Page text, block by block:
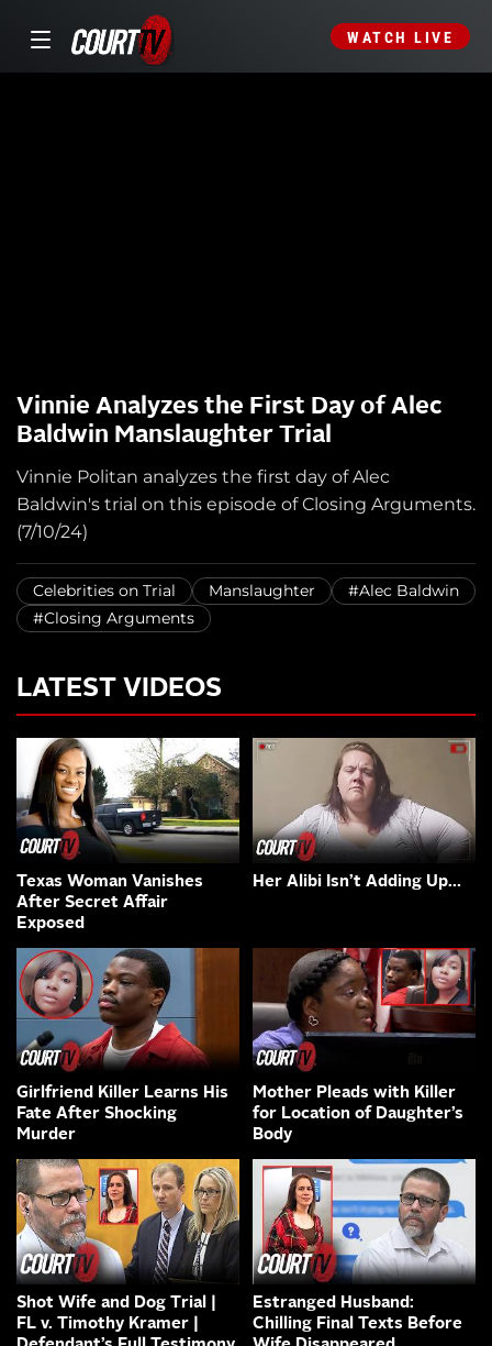
WATCH LIVE
Vinnie Analyzes the First Day of Alec
Baldwin Manslaughter Trial
Vinnie Politan analyzes the first day of Alec
Baldwin's trial on this episode of Closing Arguments.
(7/10/24)
Celebrities on Trial Manslaughter
#Alec Baldwin
#Closing Arguments
LATEST VIDEOS
Texas Woman Vanishes
After Secret Affair
Exposed
Her Alibi Isn’t Adding Up…
Girlfriend Killer Learns His
Fate After Shocking
Murder
Mother Pleads with Killer
for Location of Daughter’s
Body
Shot Wife and Dog Trial |
FL v. Timothy Kramer |
Estranged Husband:
Chilling Final Texts Before